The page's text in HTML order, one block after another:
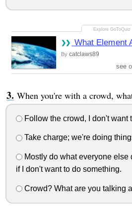
What Element
By catclaws89
see
When you're with a crowd,
Follow the crowd, I don't want
Take charge; we're doing
Mostly do what everyone else
if I don't want to do something.
Crowd? What are you talking